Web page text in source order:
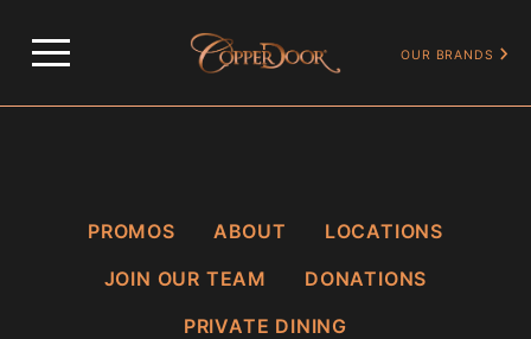
OUR BRANDS
COPPER CLUB, EGIFT CARD OR GIFT CARDS BALANCE LOOKUP
PROMOS ABOUT
LOCATIONS
JOIN OUR TEAM
DONATIONS
PRIVATE DINING